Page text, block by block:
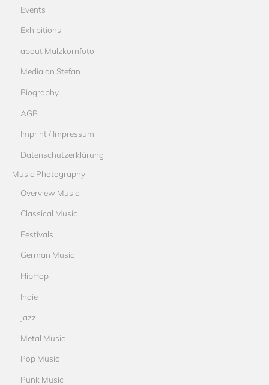
Events
Exhibitions
about Malzkornfoto
Media on Stefan
Biography
AGB
Imprint / Impressum
Datenschutzerklärung
Music Photography
Overview Music
Classical Music
Festivals
German Music
HipHop
Indie
Jazz
Metal Music
Pop Music
Punk Music